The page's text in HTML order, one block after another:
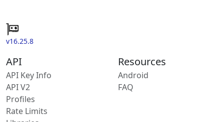
v16.25.8
API
API Key Info
API V2
Profiles
Rate Limits
Resources
Android
FAQ